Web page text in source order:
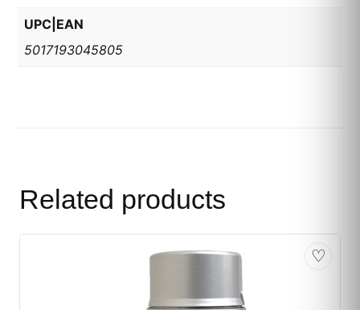
UPC|EAN
5017193045805
Related products
♡